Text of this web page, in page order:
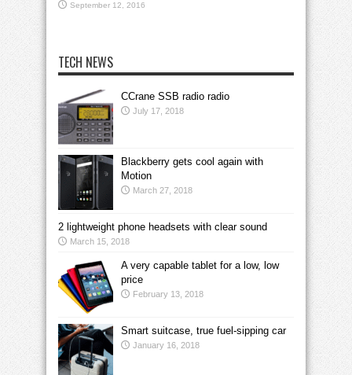
September 12, 2016
TECH NEWS
CCrane SSB radio radio
July 17, 2018
Blackberry gets cool again with
Motion
March 27, 2018
2 lightweight phone headsets with clear sound
March 15, 2018
A very capable tablet for a low, low
price
February 13, 2018
Smart suitcase, true fuel-sipping car
January 16, 2018